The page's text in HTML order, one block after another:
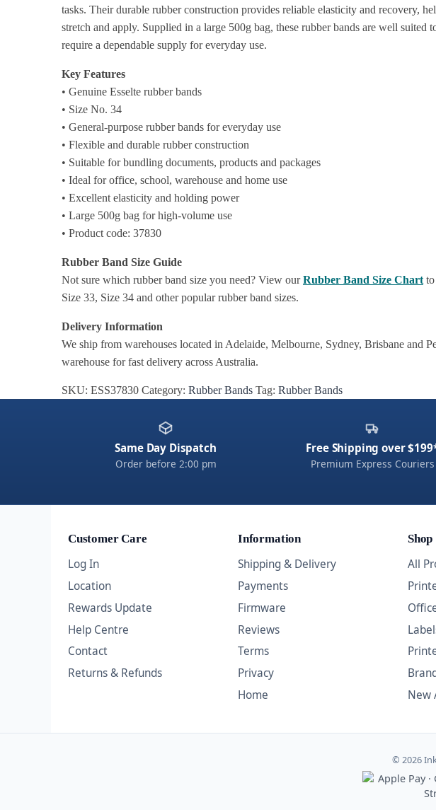
tasks. Their durable rubber construction provides reliable elasticity and recovery,
stretch and apply. Supplied in a large 500g bag, these rubber bands are well suited
require a dependable supply for everyday use.
Key Features
• Genuine Esselte rubber bands
• Size No. 34
• General-purpose rubber bands for everyday use
• Flexible and durable rubber construction
• Suitable for bundling documents, products and packages
• Ideal for office, school, warehouse and home use
• Excellent elasticity and holding power
• Large 500g bag for high-volume use
• Product code: 37830
Rubber Band Size Guide
Not sure which rubber band size you need? View ourRubber Band Size Chart
Size 33, Size 34 and other popular rubber band sizes.
Delivery Information
We ship from warehouses located in Adelaide, Melbourne, Sydney, Brisbane and
warehouse for fast delivery across Australia.
SKU: ESS37830 Category: Rubber Bands Tag: Rubber Bands
Same Day Dispatch
Order before 2:00 pm
Free Shipping over
Premium Express Couriers
Customer Care
Log In
Location
Rewards Update
Help Centre
Contact
Returns & Refunds
Information
Shipping & Delivery
Payments
Firmware
Reviews
Terms
Privacy
Home
Shop
All
New
© 2026